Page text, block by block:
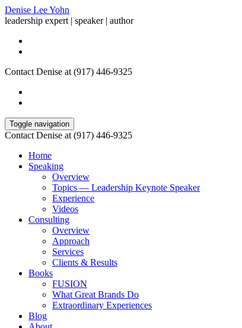
Denise Lee Yohn
leadership expert | speaker | author
Contact Denise at (917) 446-9325
Toggle navigation
Contact Denise at (917) 446-9325
Home
Speaking
Overview
Topics — Leadership Keynote Speaker
Experience
Videos
Consulting
Overview
Approach
Services
Clients & Results
Books
FUSION
What Great Brands Do
Extraordinary Experiences
Blog